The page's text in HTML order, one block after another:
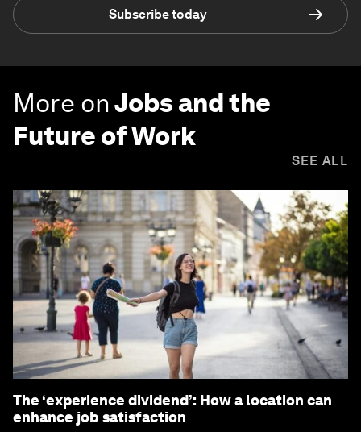
Subscribe today
More onJobs and the
Future of Work
SEE ALL
The ‘experience dividend’: How a location can
enhance job satisfaction